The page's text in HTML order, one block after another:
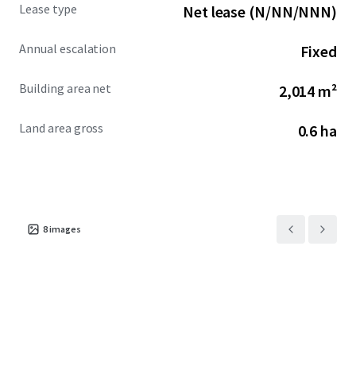
Lease type Net lease (N/NN/NNN)
Annual escalation Fixed
Building area net 2,014 m²
Land area gross 0.6 ha
8images